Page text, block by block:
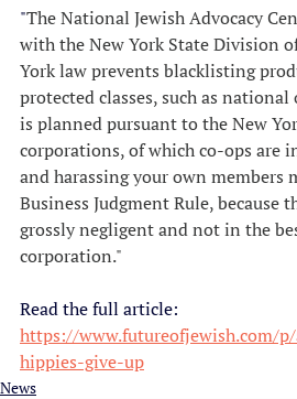
"The National Jewish Advocacy
with the New York State Division
York law prevents blacklisting
protected classes, such as
is planned pursuant to the New
corporations, of which co-ops are
and harassing your own members
Business Judgment Rule, because
grossly negligent and not in the
corporation."
Read the full article:
https://www.futureofjewish.com/
hippies-give-up
News